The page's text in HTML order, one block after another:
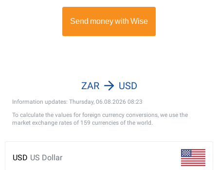
Information updates: Thursday, 06.08.2026 08:23
ZAR USD
To calculate the values for foreign currency conversions, we use the
market exchange rates of 159 currencies of the world.
USD US Dollar